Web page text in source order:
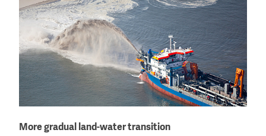
More gradual land-water transition